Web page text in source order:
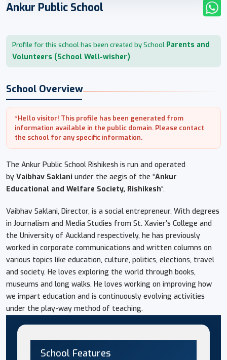
Ankur Public School
Profile for this school has been created by School Parents and
Volunteers (School Well-wisher)
School Overview
*Hello visitor! This profile has been generated from
information available in the public domain. Please contact
the school for any specific information.
The Ankur Public School Rishikesh is run and operated
by Vaibhav Saklani under the aegis of the “Ankur
Educational and Welfare Society, Rishikesh“.
Vaibhav Saklani, Director, is a social entrepreneur. With degrees
in Journalism and Media Studies from St. Xavier’s College and
the University of Auckland respectively, he has previously
worked in corporate communications and written columns on
various topics like education, culture, politics, elections, travel
and society. He loves exploring the world through books,
museums and long walks. He loves working on improving how
we impart education and is continuously evolving activities
under the play-way method of teaching.
School Features